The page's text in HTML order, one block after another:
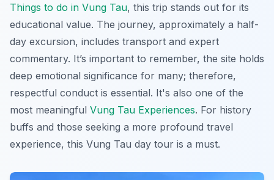
Things to do in Vung Tau, this trip stands out for its
educational value. The journey, approximately a half-
day excursion, includes transport and expert
commentary. It’s important to remember, the site holds
deep emotional significance for many; therefore,
respectful conduct is essential. It's also one of the
most meaningful Vung Tau Experiences. For history
buffs and those seeking a more profound travel
experience, this Vung Tau day tour is a must.